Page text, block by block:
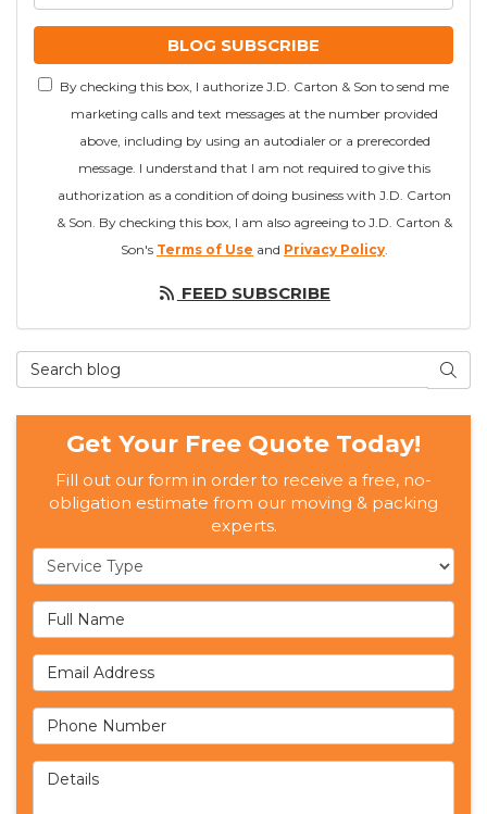
BLOG SUBSCRIBE
By checking this box, I authorize J.D. Carton & Son to send me
marketing calls and text messages at the number provided
above, including by using an autodialer or a prerecorded
message. I understand that I am not required to give this
authorization as a condition of doing business with J.D. Carton
& Son. By checking this box, I am also agreeing to J.D. Carton &
Son's Terms of Use and Privacy Policy.
FEED SUBSCRIBE
Search Blog
Get Your Free Quote Today!
Fill out our form in order to receive a free, no-
obligation estimate from our moving & packing
experts.
Service Type
Full Name
Email Address
Phone Number
Details